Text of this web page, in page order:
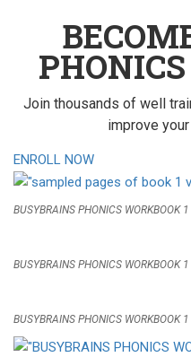
Join thousands of well
improve your
ENROLL NOW
BUSYBRAINS PHONICS WORKBOOK
BUSYBRAINS PHONICS WORKBOOK
BUSYBRAINS PHONICS WORKBOOK